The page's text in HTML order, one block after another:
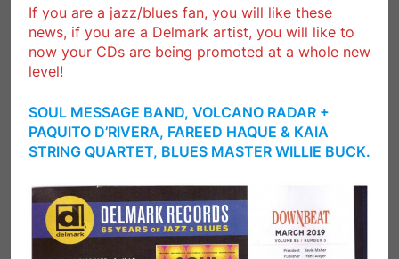
If you are a jazz/blues fan, you will like these
news, if you are a Delmark artist, you will like to
now your CDs are being promoted at a whole new
level!
SOUL MESSAGE BAND, VOLCANO RADAR +
PAQUITO D’RIVERA, FAREED HAQUE & KAIA
STRING QUARTET, BLUES MASTER WILLIE BUCK.